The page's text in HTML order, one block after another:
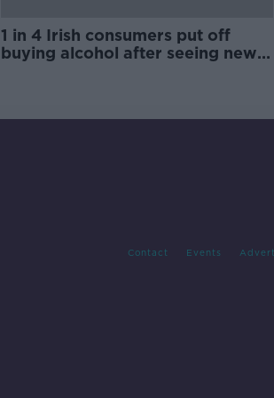
1 in 4 Irish consumers put off
buying alcohol after seeing new
Contact Events